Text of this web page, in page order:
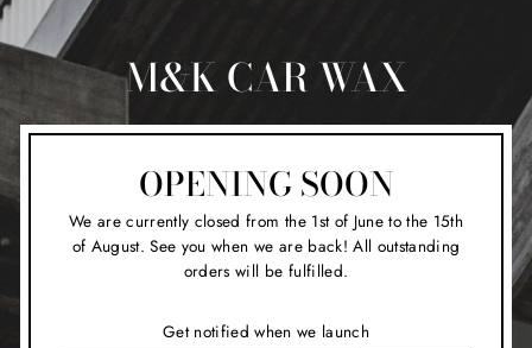
M&K CAR WAX
OPENING SOON
We are currently closed from the 1st of June to the 15th
of August. See you when we are back! All outstanding
orders will be fulfilled.
Get notified when we launch